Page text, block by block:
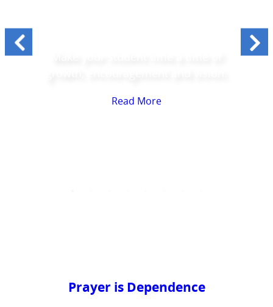
Read More
Prayer is Dependence